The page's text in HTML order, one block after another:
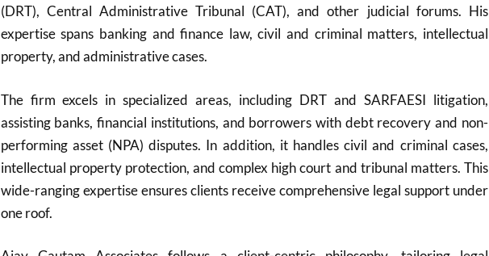
(DRT), Central Administrative Tribunal (CAT), and other judicial forums. His
expertise spans banking and finance law, civil and criminal matters, intellectual
property, and administrative cases.
The firm excels in specialized areas, including DRT and SARFAESI litigation,
assisting banks, financial institutions, and borrowers with debt recovery and non-
performing asset (NPA) disputes. In addition, it handles civil and criminal cases,
intellectual property protection, and complex high court and tribunal matters. This
wide-ranging expertise ensures clients receive comprehensive legal support under
one roof.